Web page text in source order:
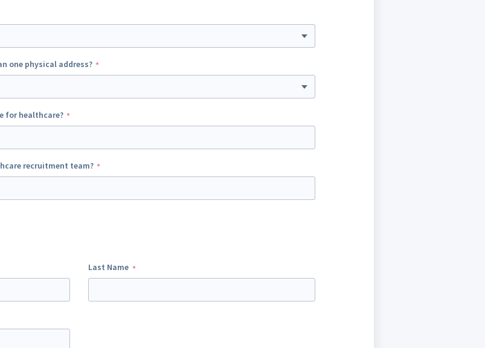
one physical address?
for healthcare?
recruitment team?
Last Name